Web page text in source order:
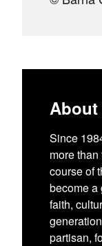
About
Since
more
course of
become a
faith,
partisan,